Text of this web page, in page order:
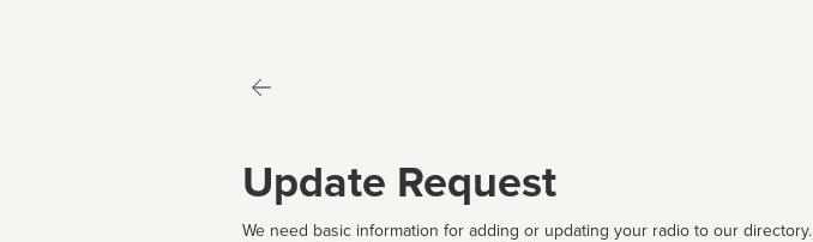
Update Request
We need basic information for adding or updating your radio to our directory.